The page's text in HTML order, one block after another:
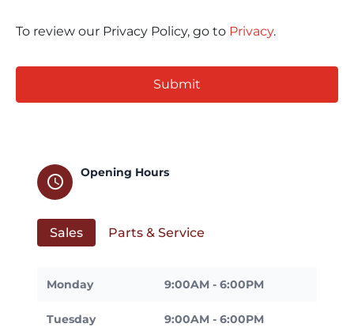
To review our Privacy Policy, go to Privacy.
schedule
Opening Hours
Sales Parts & Service
Monday 9:00AM - 6:00PM
Tuesday 9:00AM - 6:00PM